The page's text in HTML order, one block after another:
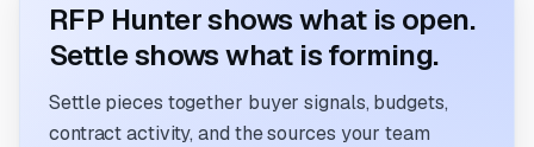
RFP Hunter shows what is open.
Settle shows what is forming.
Settle pieces together buyer signals, budgets,
contract activity, and the sources your team